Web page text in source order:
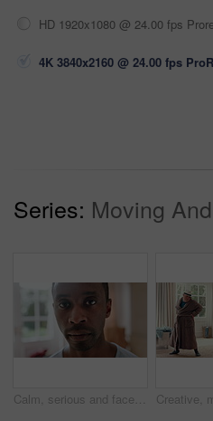
HD 1920x1080 @ 24.00 fps
4K 3840x2160 @ 24.00 fps
Series: Moving
Calm, serious and face of man in home with peaceful morning, weekend break or solitude on day off. Chill, black person or quiet afternoon in living room for me time, passive emotion or relax in house